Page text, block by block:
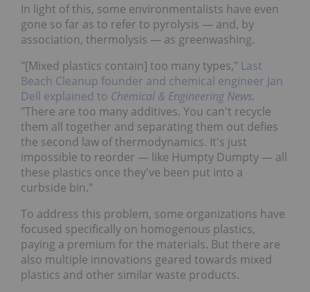
In light of this, some environmentalists have even
gone so far as to refer to pyrolysis — and, by
association, thermolysis — as greenwashing.
"[Mixed plastics contain] too many types," Last
Beach Cleanup founder and chemical engineer Jan
Dell explained to Chemical & Engineering News.
"There are too many additives. You can't recycle
them all together and separating them out defies
the second law of thermodynamics. It's just
impossible to reorder — like Humpty Dumpty — all
these plastics once they've been put into a
curbside bin."
To address this problem, some organizations have
focused specifically on homogenous plastics,
paying a premium for the materials. But there are
also multiple innovations geared towards mixed
plastics and other similar waste products.